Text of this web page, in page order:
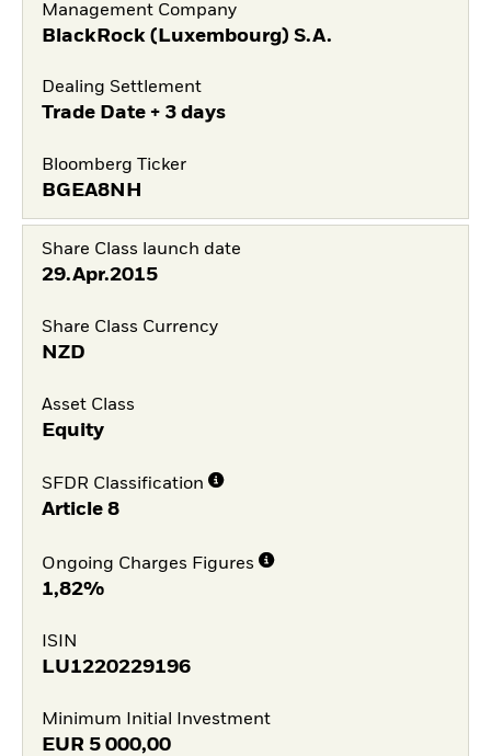
Management Company
BlackRock (Luxembourg) S.A.
Dealing Settlement
Trade Date + 3 days
Bloomberg Ticker
BGEA8NH
Share Class launch date
29.Apr.2015
Share Class Currency
NZD
Asset Class
Equity
SFDR Classification
Article 8
Ongoing Charges Figures
1,82%
ISIN
LU1220229196
Minimum Initial Investment
EUR 5 000,00